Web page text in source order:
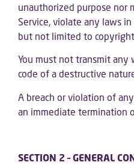
unauthorized purpose nor
Service, violate any laws
but not limited to
You must not transmit any
code of a destructive
A breach or violation of
an immediate termination
SECTION 2 – GENERAL